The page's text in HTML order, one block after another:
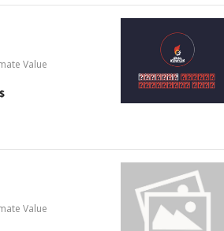
Value
Value